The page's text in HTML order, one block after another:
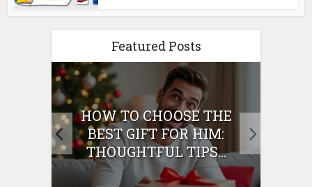
Featured Posts
HOW TO CHOOSE THE
BEST GIFT FOR HIM:
THOUGHTFUL TIPS...